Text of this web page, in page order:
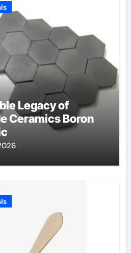
Legacy of
Ceramics Boron